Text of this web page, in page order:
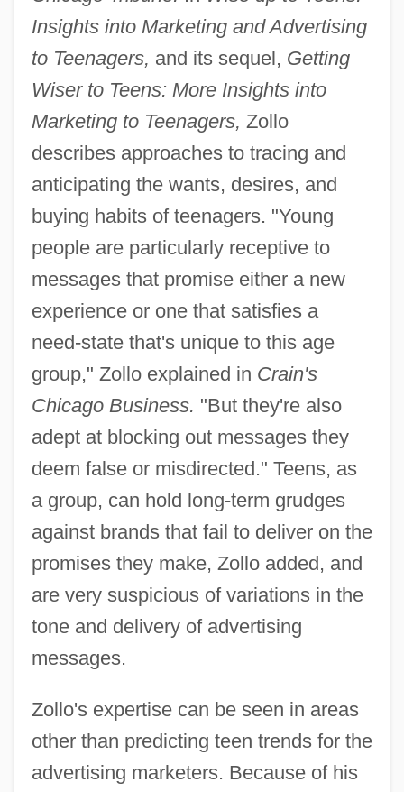
Insights into Marketing and Advertising
to Teenagers, and its sequel, Getting
Wiser to Teens: More Insights into
Marketing to Teenagers, Zollo
describes approaches to tracing and
anticipating the wants, desires, and
buying habits of teenagers. "Young
people are particularly receptive to
messages that promise either a new
experience or one that satisfies a
need-state that's unique to this age
group," Zollo explained in Crain's
Chicago Business. "But they're also
adept at blocking out messages they
deem false or misdirected." Teens, as
a group, can hold long-term grudges
against brands that fail to deliver on the
promises they make, Zollo added, and
are very suspicious of variations in the
tone and delivery of advertising
messages.
Zollo's expertise can be seen in areas
other than predicting teen trends for the
advertising marketers. Because of his